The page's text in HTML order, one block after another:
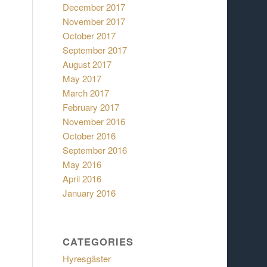
December 2017
November 2017
October 2017
September 2017
August 2017
May 2017
March 2017
February 2017
November 2016
October 2016
September 2016
May 2016
April 2016
January 2016
CATEGORIES
Hyresgäster